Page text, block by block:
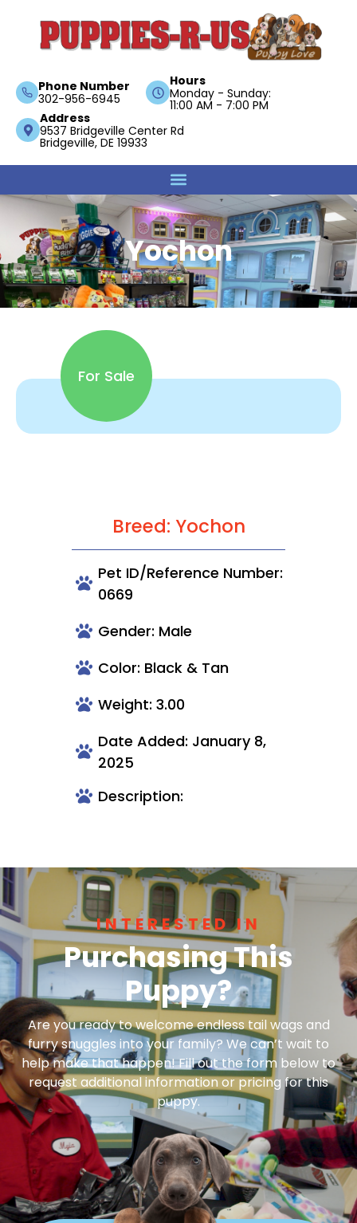
Phone Number
302-956-6945
Hours
Monday - Sunday:
11:00 AM - 7:00 PM
Address
9537 Bridgeville Center Rd
Bridgeville, DE 19933
Yochon
For Sale
Breed: Yochon
Pet ID/Reference Number:
0669
Gender: Male
Color: Black & Tan
Weight: 3.00
Date Added: January 8,
2025
Description:
INTERESTED IN
Purchasing This
Puppy?
Are you ready to welcome endless tail wags and
furry snuggles into your family? We can’t wait to
help make that happen! Fill out the form below to
request additional information or pricing for this
puppy.